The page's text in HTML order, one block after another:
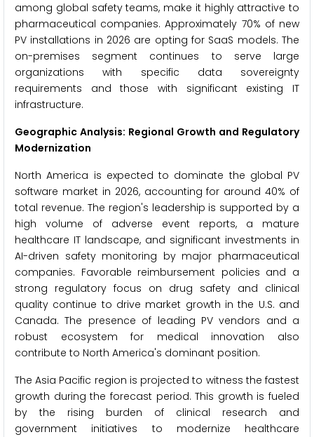
among global safety teams, make it highly attractive to
pharmaceutical companies. Approximately 70% of new
PV installations in 2026 are opting for SaaS models. The
on-premises segment continues to serve large
organizations with specific data sovereignty
requirements and those with significant existing IT
infrastructure.
Geographic Analysis: Regional Growth and Regulatory
Modernization
North America is expected to dominate the global PV
software market in 2026, accounting for around 40% of
total revenue. The region's leadership is supported by a
high volume of adverse event reports, a mature
healthcare IT landscape, and significant investments in
AI-driven safety monitoring by major pharmaceutical
companies. Favorable reimbursement policies and a
strong regulatory focus on drug safety and clinical
quality continue to drive market growth in the U.S. and
Canada. The presence of leading PV vendors and a
robust ecosystem for medical innovation also
contribute to North America's dominant position.
The Asia Pacific region is projected to witness the fastest
growth during the forecast period. This growth is fueled
by the rising burden of clinical research and
government initiatives to modernize healthcare